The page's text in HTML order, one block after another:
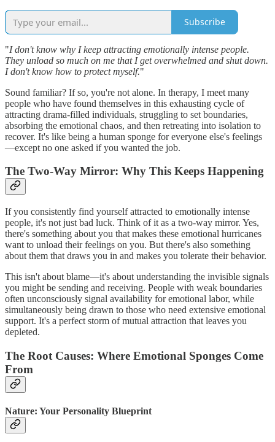
Subscribe
"I don't know why I keep attracting emotionally intense people.
They unload so much on me that I get overwhelmed and shut down.
I don't know how to protect myself."
Sound familiar? If so, you're not alone. In therapy, I meet many
people who have found themselves in this exhausting cycle of
attracting drama-filled individuals, struggling to set boundaries,
absorbing the emotional chaos, and then retreating into isolation to
recover. It's like being a human sponge for everyone else's feelings
—except no one asked if you wanted the job.
The Two-Way Mirror: Why This Keeps Happening
If you consistently find yourself attracted to emotionally intense
people, it's not just bad luck. Think of it as a two-way mirror. Yes,
there's something about you that makes these emotional hurricanes
want to unload their feelings on you. But there's also something
about them that draws you in and makes you tolerate their behavior.
This isn't about blame—it's about understanding the invisible signals
you might be sending and receiving. People with weak boundaries
often unconsciously signal availability for emotional labor, while
simultaneously being drawn to those who need extensive emotional
support. It's a perfect storm of mutual attraction that leaves you
depleted.
The Root Causes: Where Emotional Sponges Come
From
Nature: Your Personality Blueprint